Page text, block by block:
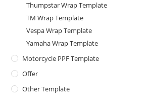
Thumpstar Wrap Template
TM Wrap Template
Vespa Wrap Template
Yamaha Wrap Template
Motorcycle PPF Template
Offer
Other Template